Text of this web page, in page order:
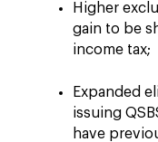
Higher
gain to be
income tax;
Expanded
issuing
have